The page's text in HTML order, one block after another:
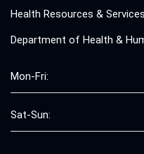
Health Resources &
Department of Health &
Mon-Fri:
Sat-Sun: